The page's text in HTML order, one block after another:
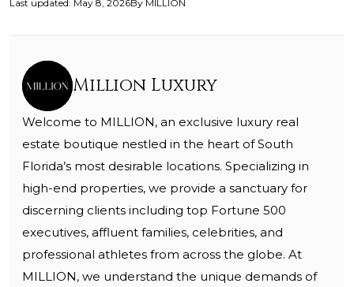
Last updated: May 8, 2026By MILLION
Million Luxury
Welcome to MILLION, an exclusive luxury real
estate boutique nestled in the heart of South
Florida’s most desirable locations. Specializing in
high-end properties, we provide a sanctuary for
discerning clients including top Fortune 500
executives, affluent families, celebrities, and
professional athletes from across the globe. At
MILLION, we understand the unique demands of